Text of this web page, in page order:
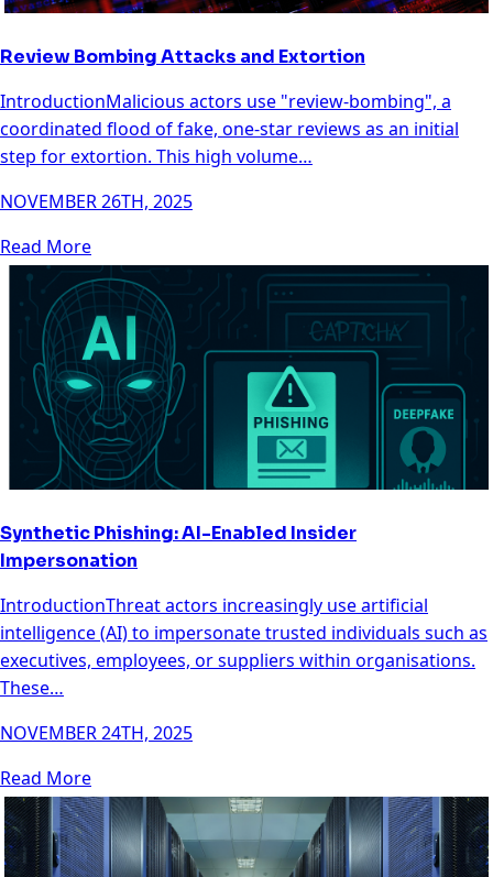
Review Bombing Attacks and Extortion
IntroductionMalicious actors use "review-bombing", a
coordinated flood of fake, one-star reviews as an initial
step for extortion. This high volume…
NOVEMBER 26TH, 2025
Read More
Synthetic Phishing: AI-Enabled Insider
Impersonation
IntroductionThreat actors increasingly use artificial
intelligence (AI) to impersonate trusted individuals such as
executives, employees, or suppliers within organisations.
These…
NOVEMBER 24TH, 2025
Read More